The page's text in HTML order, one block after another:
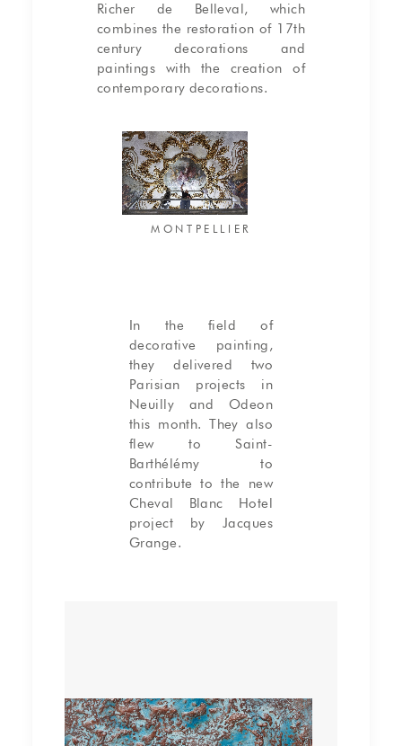
Richer de Belleval, which
combines the restoration of 17th
century decorations and
paintings with the creation of
contemporary decorations.
MONTPELLIER
In the field of
decorative painting,
they delivered two
Parisian projects in
Neuilly and Odeon
this month. They also
flew to Saint-
Barthélémy to
contribute to the new
Cheval Blanc Hotel
project by Jacques
Grange.